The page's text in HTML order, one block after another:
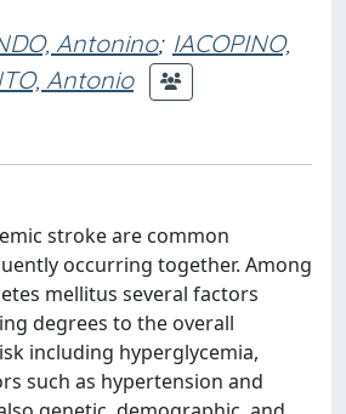
Antonino; IACOPINO,
Antonio
stroke are common
occurring together. Among
mellitus several factors
degrees to the overall
including hyperglycemia,
such as hypertension and